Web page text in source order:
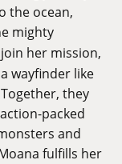
the ocean,
mighty
her mission,
wayfinder like
they
packed
and
fulfills her